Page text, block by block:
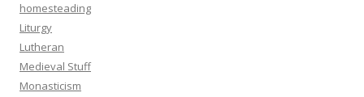
homesteading
Liturgy
Lutheran
Medieval Stuff
Monasticism